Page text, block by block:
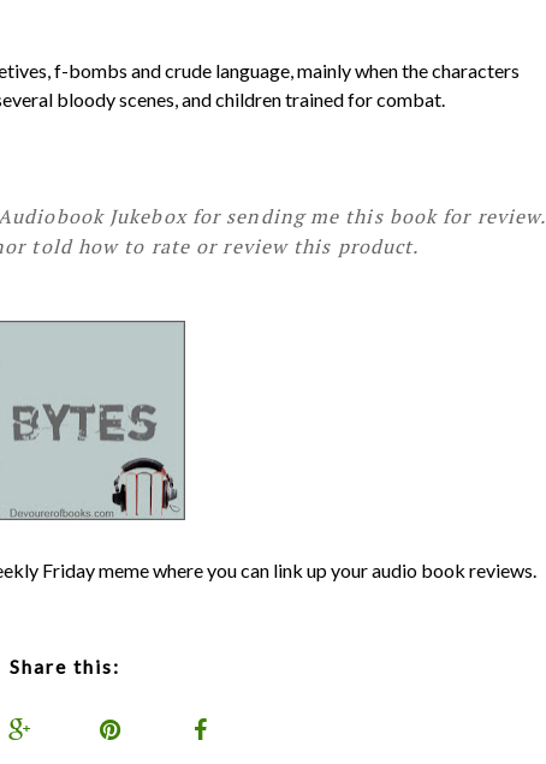
f-bombs and crude language, mainly when the characters
bloody scenes, and children trained for combat.
Jukebox for sending me this book for review.
told how to rate or review this product.
Friday meme where you can link up your audio book reviews.
Share this: